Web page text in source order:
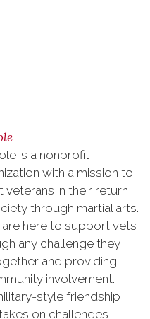
is a nonprofit
with a mission to
veterans in their return
through martial arts.
are here to support vets
any challenge they
and providing
involvement.
style friendship
on challenges